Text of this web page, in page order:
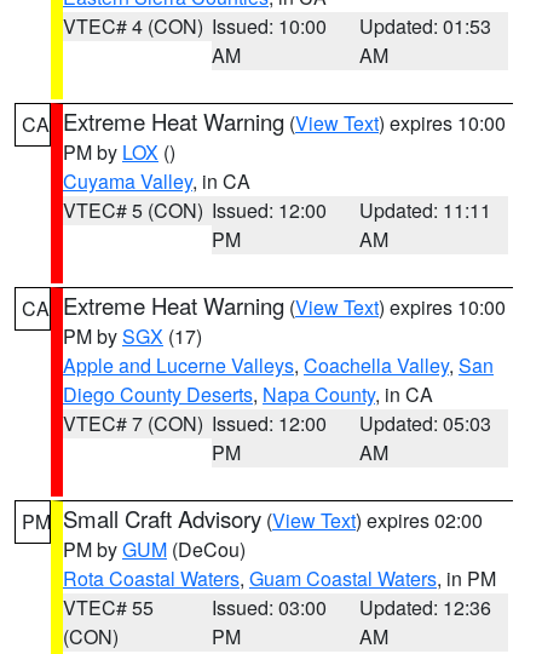
VTEC# 4 (CON) Issued: 10:00
AM
Updated: 01:53
AM
CA Extreme Heat Warning (View Text) expires 10:00
PM by LOX ()
Cuyama Valley, in CA
VTEC# 5 (CON) Issued: 12:00
PM
Updated: 11:11
AM
CA Extreme Heat Warning (View Text) expires 10:00
PM bySGX (17)
Apple and Lucerne Valleys, Coachella Valley, San
Diego County Deserts, Napa County, in CA
VTEC# 7 (CON) Issued: 12:00
PM
Updated: 05:03
AM
PM Small Craft Advisory (View Text) expires 02:00
PM byGUM (DeCou)
Rota Coastal Waters, Guam Coastal Waters, in PM
VTEC# 55
(CON)
Issued: 03:00
PM
Updated: 12:36
AM